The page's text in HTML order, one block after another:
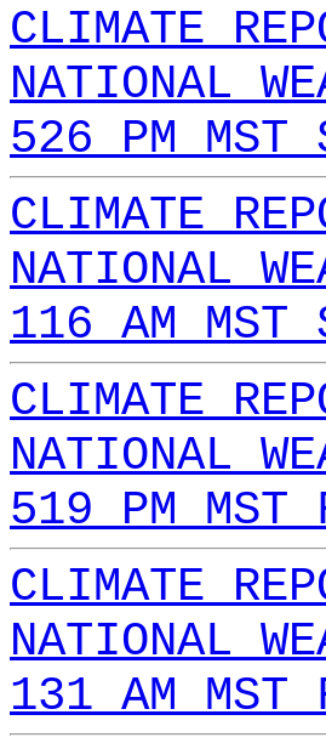
CLIMATE
NATIONAL
526 PM MST
CLIMATE
NATIONAL
116 AM MST
CLIMATE
NATIONAL
519 PM
CLIMATE
NATIONAL
131 AM